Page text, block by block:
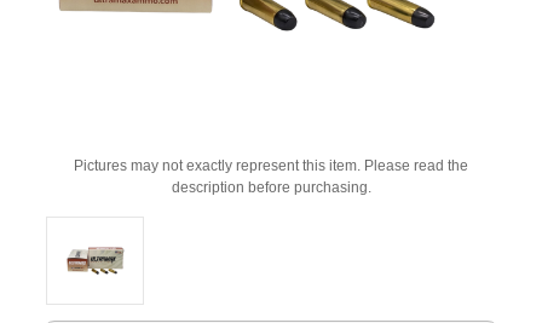
Pictures may not exactly represent this item. Please read the
description before purchasing.